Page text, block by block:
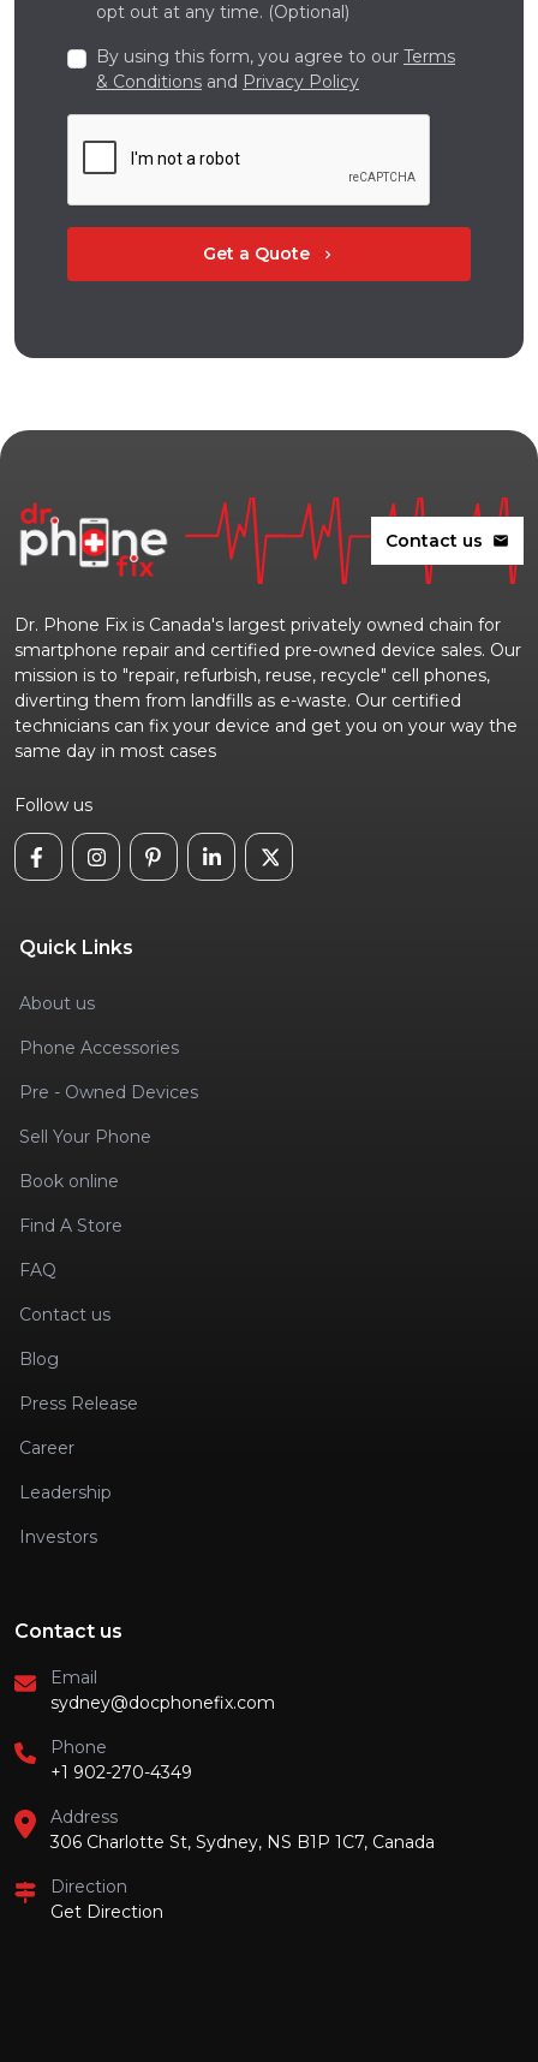
opt out at any time. (Optional)
By using this form, you agree to our Terms
& Conditions and Privacy Policy
Get a Quote chevron_right
Contact us mail
Dr. Phone Fix is Canada's largest privately owned chain for
smartphone repair and certified pre-owned device sales. Our
mission is to "repair, refurbish, reuse, recycle" cell phones,
diverting them from landfills as e-waste. Our certified
technicians can fix your device and get you on your way the
same day in most cases
Follow us
Quick Links
About us
Phone Accessories
Pre - Owned Devices
Sell Your Phone
Book online
Find A Store
FAQ
Contact us
Blog
Press Release
Career
Leadership
Investors
Contact us
Email
sydney@docphonefix.com
Phone
+1 902-270-4349
Address
306 Charlotte St, Sydney, NS B1P 1C7, Canada
Direction
Get Direction